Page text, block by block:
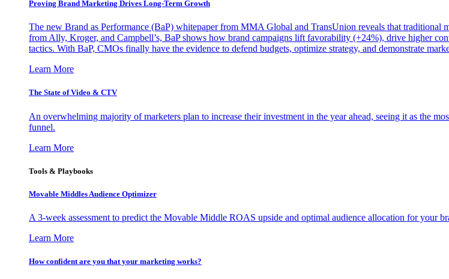
Proving Brand Marketing Drives Long-Term Growth
The new Brand as Performance (BaP) whitepaper from MMA Global and TransUnion reveals that traditional
from Ally, Kroger, and Campbell’s, BaP shows how brand campaigns lift favorability (+24%), drive higher
tactics. With BaP, CMOs finally have the evidence to defend budgets, optimize strategy, and demonstrate
Learn More
The State of Video & CTV
An overwhelming majority of marketers plan to increase their investment in the year ahead, seeing it as the
funnel.
Learn More
Tools & Playbooks
Movable Middles Audience Optimizer
A 3-week assessment to predict the Movable Middle ROAS upside and optimal audience allocation for your
Learn More
How confident are you that your marketing works?